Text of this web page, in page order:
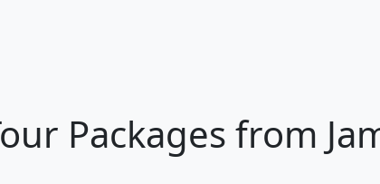
Packages from